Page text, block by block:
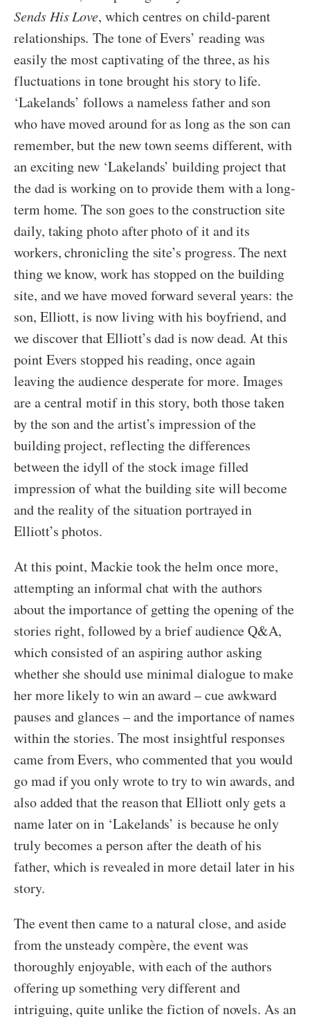
Sends His Love, which centres on child-parent
relationships. The tone of Evers’ reading was
easily the most captivating of the three, as his
fluctuations in tone brought his story to life.
‘Lakelands’ follows a nameless father and son
who have moved around for as long as the son can
remember, but the new town seems different, with
an exciting new ‘Lakelands’ building project that
the dad is working on to provide them with a long-
term home. The son goes to the construction site
daily, taking photo after photo of it and its
workers, chronicling the site’s progress. The next
thing we know, work has stopped on the building
site, and we have moved forward several years: the
son, Elliott, is now living with his boyfriend, and
we discover that Elliott’s dad is now dead. At this
point Evers stopped his reading, once again
leaving the audience desperate for more. Images
are a central motif in this story, both those taken
by the son and the artist’s impression of the
building project, reflecting the differences
between the idyll of the stock image filled
impression of what the building site will become
and the reality of the situation portrayed in
Elliott’s photos.
At this point, Mackie took the helm once more,
attempting an informal chat with the authors
about the importance of getting the opening of the
stories right, followed by a brief audience Q&A,
which consisted of an aspiring author asking
whether she should use minimal dialogue to make
her more likely to win an award – cue awkward
pauses and glances – and the importance of names
within the stories. The most insightful responses
came from Evers, who commented that you would
go mad if you only wrote to try to win awards, and
also added that the reason that Elliott only gets a
name later on in ‘Lakelands’ is because he only
truly becomes a person after the death of his
father, which is revealed in more detail later in his
story.
The event then came to a natural close, and aside
from the unsteady compère, the event was
thoroughly enjoyable, with each of the authors
offering up something very different and
intriguing, quite unlike the fiction of novels. As an